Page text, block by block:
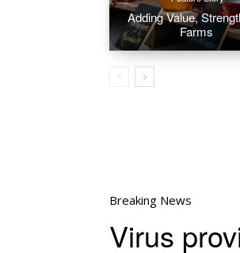
Adding Value,
Farms